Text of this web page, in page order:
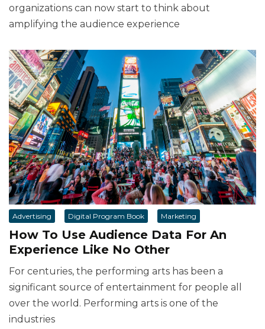
organizations can now start to think about
amplifying the audience experience
Advertising Digital Program Book Marketing
How To Use Audience Data For An
Experience Like No Other
For centuries, the performing arts has been a
significant source of entertainment for people all
over the world. Performing arts is one of the
industries